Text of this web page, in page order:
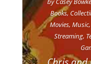
Books,
Movies, Music,
Streaming,